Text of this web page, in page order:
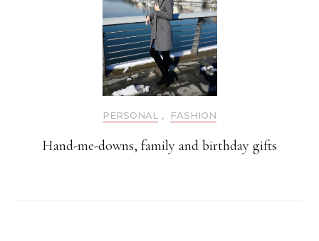
PERSONAL , FASHION
Hand-me-downs, family and birthday gifts